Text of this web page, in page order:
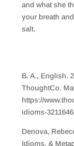
EMBED
and what she
your breath
salt.
B. A., English.
ThoughtCo.
https://
idioms-
Denova,
Idioms, &